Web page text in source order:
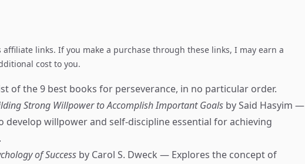
links. If you make a purchase through these links, I may earn a
cost to you.
of the 9 best books for perseverance, in no particular order.
Strong Willpower to Accomplish Important Goals by Said Hasyim —
develop willpower and self-discipline essential for achieving
of Success by Carol S. Dweck — Explores the concept of